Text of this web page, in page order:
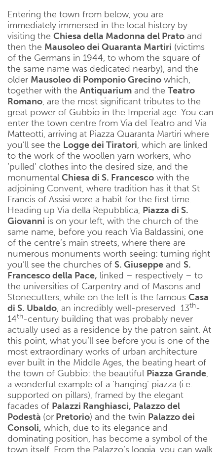
Entering the town from below, you are
immediately immersed in the local history by
visiting the Chiesa della Madonna del Prato and
then the Mausoleo dei Quaranta Martiri (victims
of the Germans in 1944, to whom the square of
the same name was dedicated nearby), and the
older Mausoleo di Pomponio Grecino which,
together with the Antiquarium and the Teatro
Romano, are the most significant tributes to the
great power of Gubbio in the Imperial age. You can
enter the town centre from Via del Teatro and Via
Matteotti, arriving at Piazza Quaranta Martiri where
you’ll see the Logge dei Tiratori, which are linked
to the work of the woollen yarn workers, who
‘pulled’ clothes into the desired size, and the
monumental Chiesa di S. Francesco with the
adjoining Convent, where tradition has it that St
Francis of Assisi wore a habit for the first time.
Heading up Via della Repubblica, Piazza di S.
Giovanni is on your left, with the church of the
same name, before you reach Via Baldassini, one
of the centre’s main streets, where there are
numerous monuments worth seeing: turning right
you’ll see the churches of S. Giuseppe and S.
Francesco della Pace, linked – respectively – to
the universities of Carpentry and of Masons and
Stonecutters, while on the left is the famous Casa
di S. Ubaldo, an incredibly well-preserved 13th-
14th-century building that was probably never
actually used as a residence by the patron saint. At
this point, what you’ll see before you is one of the
most extraordinary works of urban architecture
ever built in the Middle Ages, the beating heart of
the town of Gubbio: the beautiful Piazza Grande,
a wonderful example of a ‘hanging’ piazza (i.e.
supported on pillars), framed by the elegant
facades of Palazzi Ranghiasci, Palazzo del
Podestà (or Pretorio) and the twin Palazzo dei
Consoli, which, due to its elegance and
dominating position, has become a symbol of the
town itself. From the Palazzo’s loggia, you can walk